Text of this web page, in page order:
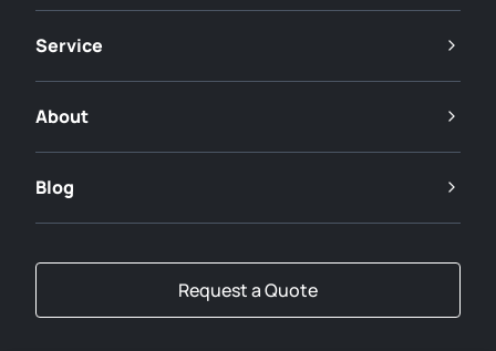
Service
About
Blog
Request a Quote